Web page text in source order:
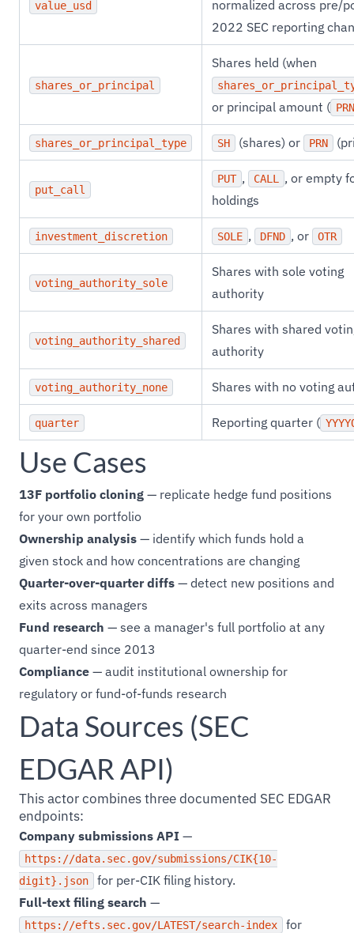
value_usd
normalized across pre/
2022 SEC reporting
shares_or_principal
Shares held (when
or principal amount ( PRN
shares_or_principal_type SH (shares) or PRN
put_call
PUT , CALL
, or empty
holdings
investment_discretion SOLE , DFND , or OTR
voting_authority_sole
Shares with sole voting
authority
voting_authority_shared
Shares with shared
authority
voting_authority_none Shares with no voting
quarter Reporting quarter (
Use Cases
13F portfolio cloning — replicate hedge fund positions
for your own portfolio
Ownership analysis — identify which funds hold a
given stock and how concentrations are changing
Quarter-over-quarter diffs — detect new positions and
exits across managers
Fund research — see a manager's full portfolio at any
quarter-end since 2013
Compliance — audit institutional ownership for
regulatory or fund-of-funds research
Data Sources (SEC
EDGAR API)
This actor combines three documented SEC EDGAR
endpoints:
Company submissions API —
https://data.sec.gov/submissions/CIK{10-
digit}.json
for per-CIK filing history.
Full-text filing search —
https://efts.sec.gov/LATEST/search-index
for